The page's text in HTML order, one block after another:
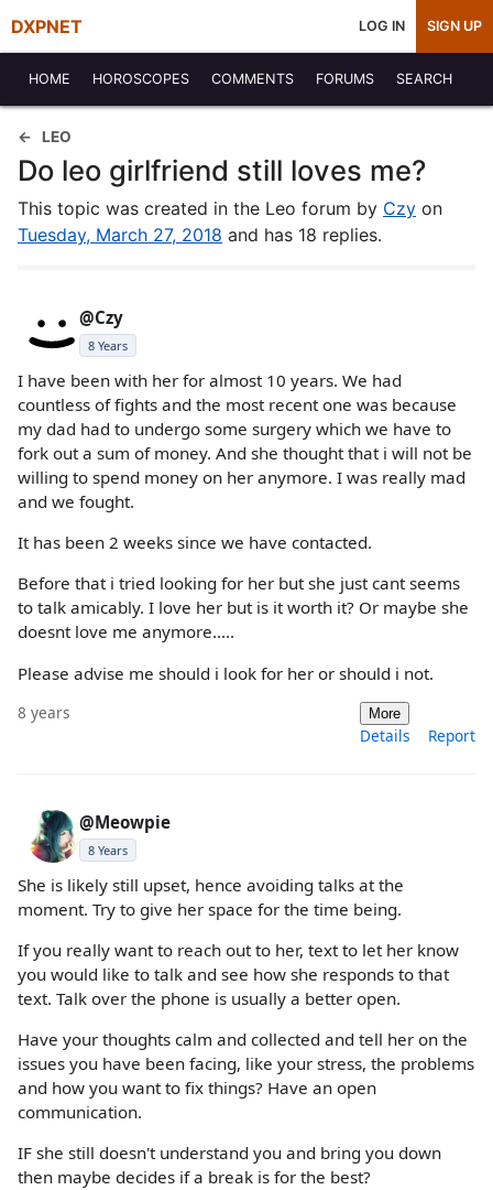
DXPNET LOG IN SIGN UP
HOME HOROSCOPES COMMENTS FORUMS SEARCH
LEO
Do leo girlfriend still loves me?
This topic was created in the Leo forum by Czy on
Tuesday, March 27, 2018 and has 18 replies.
@Czy
8 Years
I have been with her for almost 10 years. We had
countless of fights and the most recent one was because
my dad had to undergo some surgery which we have to
fork out a sum of money. And she thought that i will not be
willing to spend money on her anymore. I was really mad
and we fought.
It has been 2 weeks since we have contacted.
Before that i tried looking for her but she just cant seems
to talk amicably. I love her but is it worth it? Or maybe she
doesnt love me anymore.....
Please advise me should i look for her or should i not.
8 years More
Details Report
@Meowpie
8 Years
She is likely still upset, hence avoiding talks at the
moment. Try to give her space for the time being.
If you really want to reach out to her, text to let her know
you would like to talk and see how she responds to that
text. Talk over the phone is usually a better open.
Have your thoughts calm and collected and tell her on the
issues you have been facing, like your stress, the problems
and how you want to fix things? Have an open
communication.
IF she still doesn't understand you and bring you down
then maybe decides if a break is for the best?